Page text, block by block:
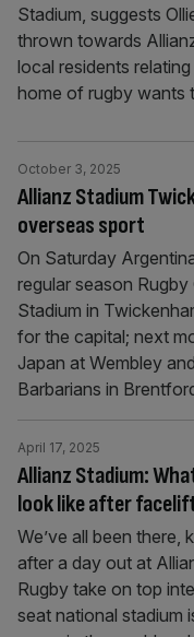
Stadium, suggests
thrown towards
local residents
home of rugby wants
Allianz Stadium
overseas sport
October 3, 2025
On Saturday
regular season
Stadium in
for the capital; next
Japan at Wembley
Barbarians in
Allianz Stadium:
look like after
April 17, 2025
We’ve all been there,
after a day out at
Rugby take on top
seat national stadium